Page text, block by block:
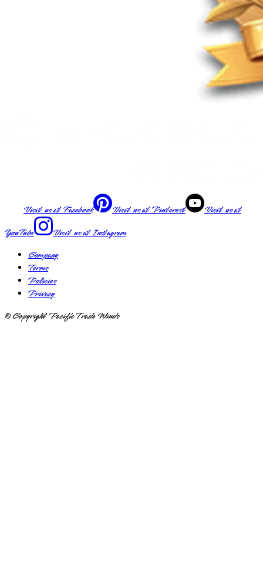
Visit us atFacebook Visit us atPinterest
Visit us at
YouTube
Visit us atInstagram
Company
Terms
Policies
Privacy
© Copyright Pacific Trade Winds